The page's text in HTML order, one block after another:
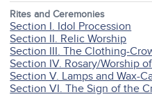
Rites and Ceremonies
Section I. Idol Procession
Section II. Relic Worship
Section III. The Clothing-
Section IV. Rosary/Worship
Section V. Lamps and Wax-
Section VI. The Sign of the